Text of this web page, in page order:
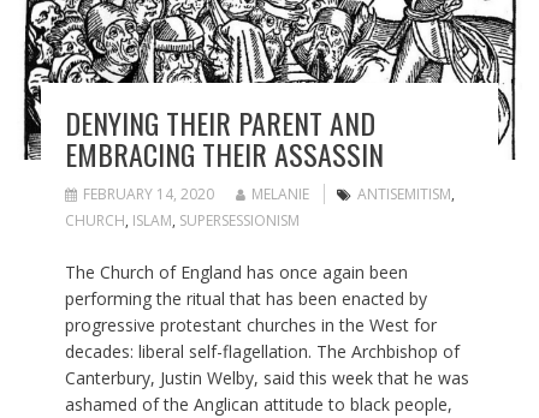
DENYING THEIR PARENT AND
EMBRACING THEIR ASSASSIN
FEBRUARY 14, 2020 MELANIE ANTISEMITISM,
CHURCH, ISLAM, SUPERSESSIONISM
The Church of England has once again been
performing the ritual that has been enacted by
progressive protestant churches in the West for
decades: liberal self-flagellation. The Archbishop of
Canterbury, Justin Welby, said this week that he was
ashamed of the Anglican attitude to black people,